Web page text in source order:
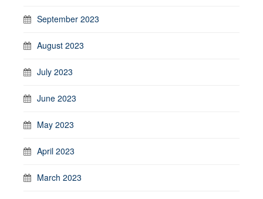
September 2023
August 2023
July 2023
June 2023
May 2023
April 2023
March 2023